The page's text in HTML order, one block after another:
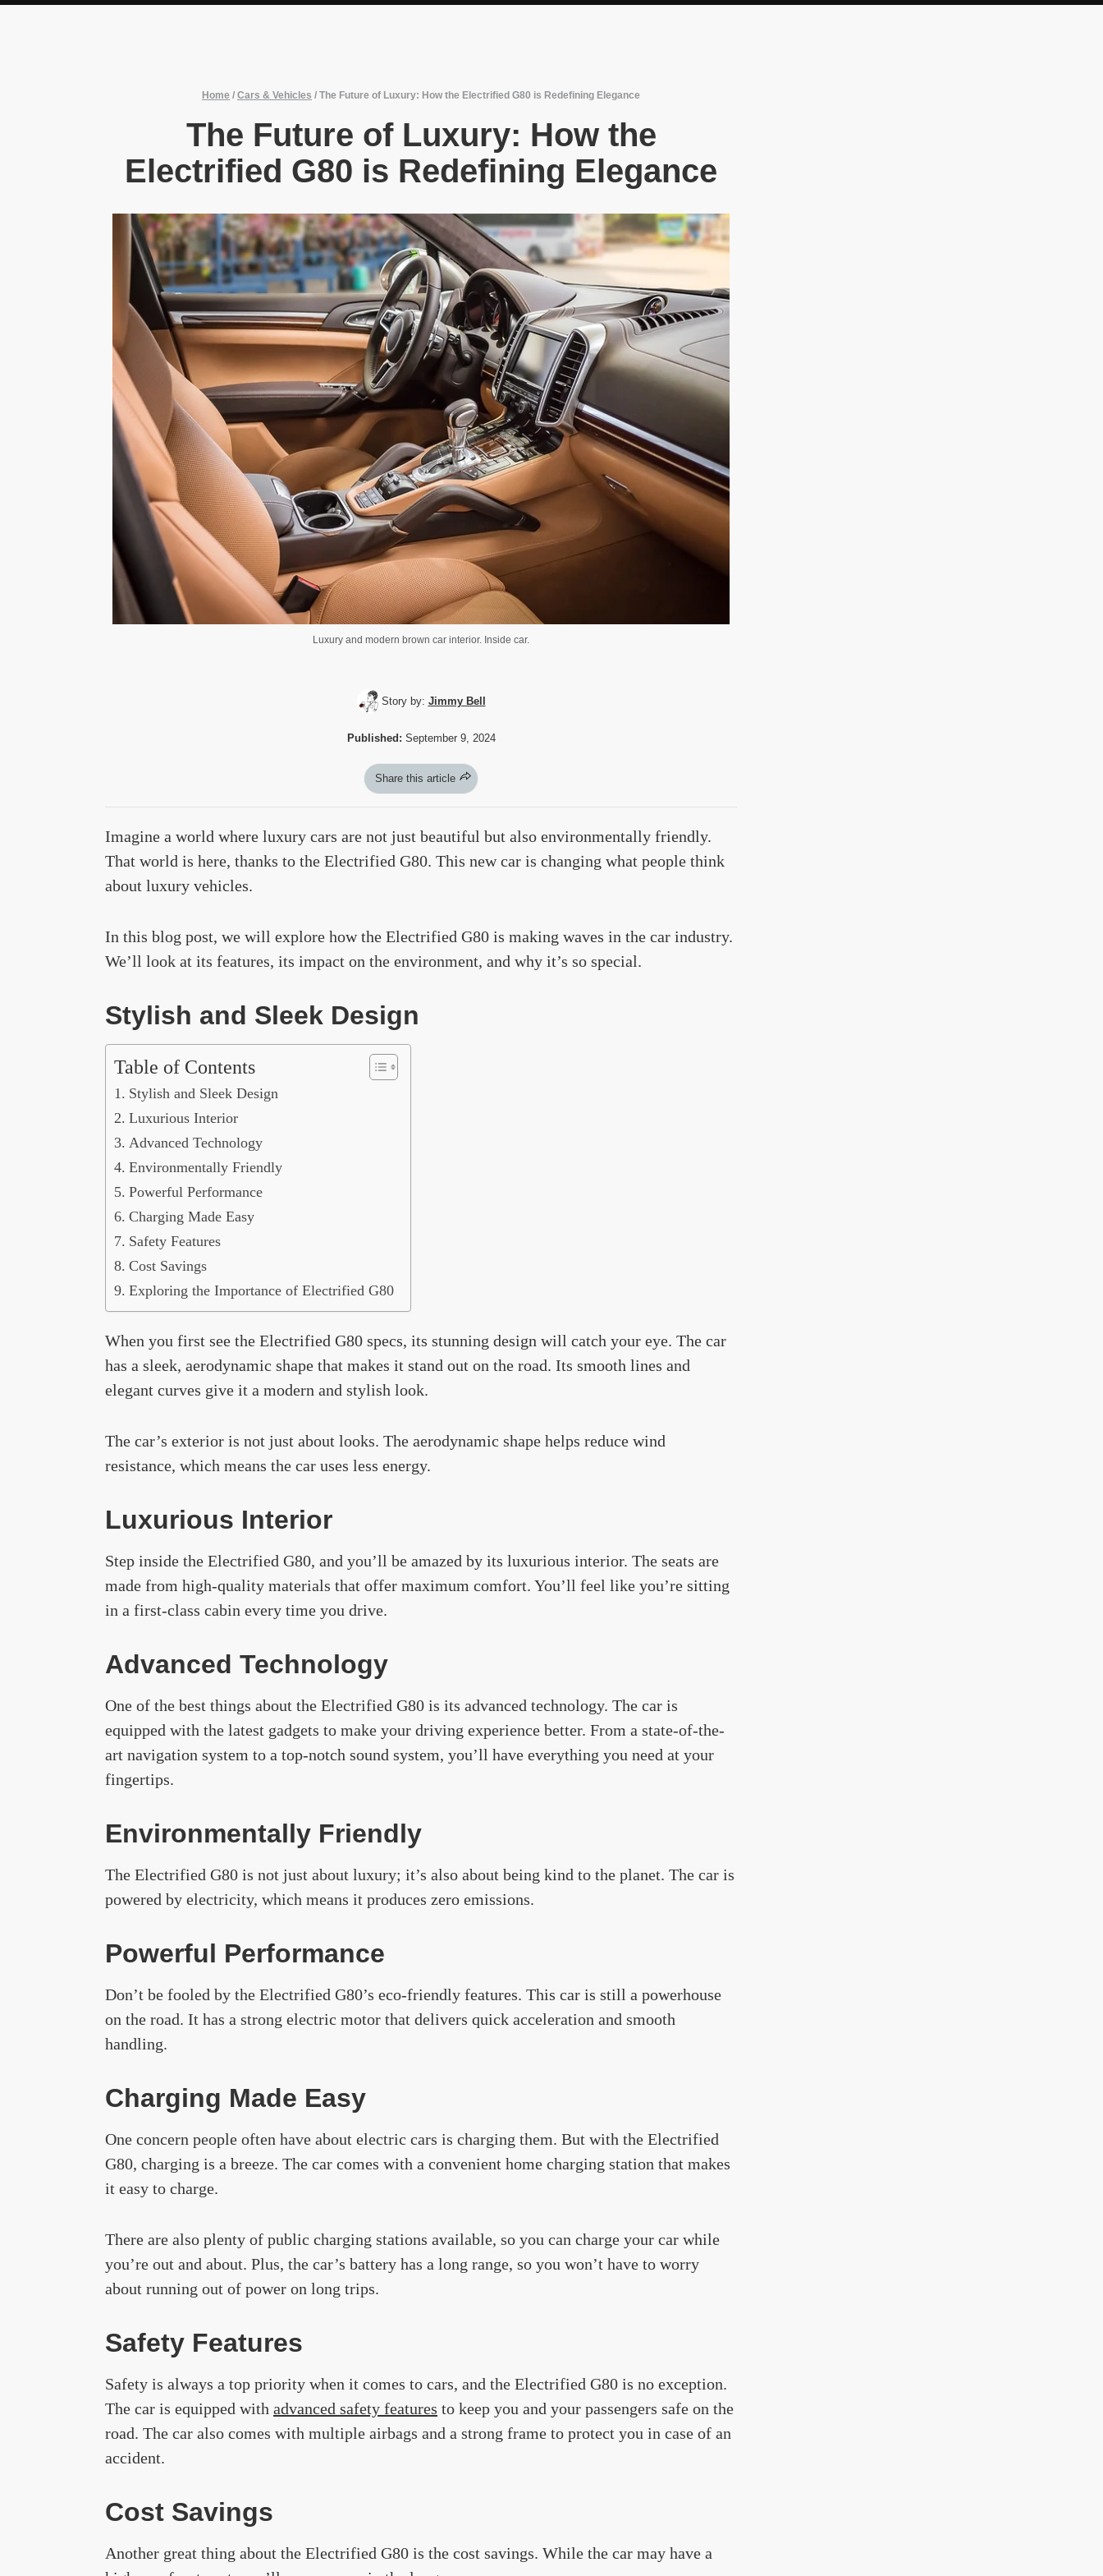
Home / Cars & Vehicles / The Future of Luxury: How the Electrified G80 is Redefining Elegance
The Future of Luxury: How the
Electrified G80 is Redefining Elegance
Luxury and modern brown car interior. Inside car.
Story by: Jimmy Bell
Published: September 9, 2024
Share this article
Imagine a world where luxury cars are not just beautiful but also environmentally friendly.
That world is here, thanks to the Electrified G80. This new car is changing what people think
about luxury vehicles.
In this blog post, we will explore how the Electrified G80 is making waves in the car industry.
We’ll look at its features, its impact on the environment, and why it’s so special.
Stylish and Sleek Design
Table of Contents
Stylish and Sleek Design
Luxurious Interior
Advanced Technology
Environmentally Friendly
Powerful Performance
Charging Made Easy
Safety Features
Cost Savings
Exploring the Importance of Electrified G80
When you first see the Electrified G80 specs, its stunning design will catch your eye. The car
has a sleek, aerodynamic shape that makes it stand out on the road. Its smooth lines and
elegant curves give it a modern and stylish look.
The car’s exterior is not just about looks. The aerodynamic shape helps reduce wind
resistance, which means the car uses less energy.
Luxurious Interior
Step inside the Electrified G80, and you’ll be amazed by its luxurious interior. The seats are
made from high-quality materials that offer maximum comfort. You’ll feel like you’re sitting
in a first-class cabin every time you drive.
Advanced Technology
One of the best things about the Electrified G80 is its advanced technology. The car is
equipped with the latest gadgets to make your driving experience better. From a state-of-the-
art navigation system to a top-notch sound system, you’ll have everything you need at your
fingertips.
Environmentally Friendly
The Electrified G80 is not just about luxury; it’s also about being kind to the planet. The car is
powered by electricity, which means it produces zero emissions.
Powerful Performance
Don’t be fooled by the Electrified G80’s eco-friendly features. This car is still a powerhouse
on the road. It has a strong electric motor that delivers quick acceleration and smooth
handling.
Charging Made Easy
One concern people often have about electric cars is charging them. But with the Electrified
G80, charging is a breeze. The car comes with a convenient home charging station that makes
it easy to charge.
There are also plenty of public charging stations available, so you can charge your car while
you’re out and about. Plus, the car’s battery has a long range, so you won’t have to worry
about running out of power on long trips.
Safety Features
Safety is always a top priority when it comes to cars, and the Electrified G80 is no exception.
The car is equipped with advanced safety features to keep you and your passengers safe on the
road. The car also comes with multiple airbags and a strong frame to protect you in case of an
accident.
Cost Savings
Another great thing about the Electrified G80 is the cost savings. While the car may have a